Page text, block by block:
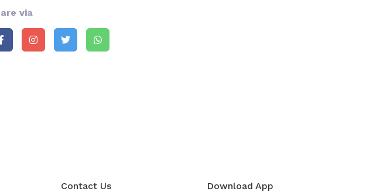
via
Contact Us Download App